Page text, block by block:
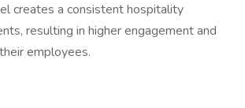
creates a consistent hospitality
resulting in higher engagement and
employees.